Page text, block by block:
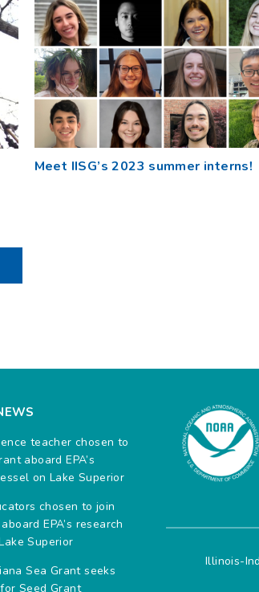
Meet IISG’s 2023 summer interns!
teacher chosen to
aboard EPA’s
on Lake Superior
chosen to join
EPA’s research
Superior
Sea Grant seeks
Seed Grant
Illinois-